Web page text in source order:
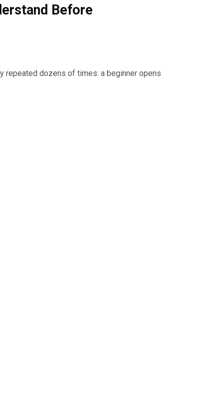
Before
repeated dozens of times: a beginner opens